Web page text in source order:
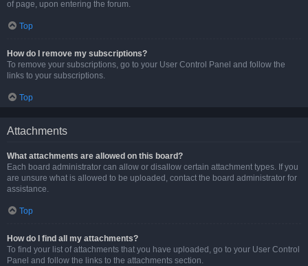
of page, upon entering the forum.
Top
How do I remove my subscriptions?
To remove your subscriptions, go to your User Control Panel and follow the
links to your subscriptions.
Top
Attachments
What attachments are allowed on this board?
Each board administrator can allow or disallow certain attachment types. If you
are unsure what is allowed to be uploaded, contact the board administrator for
assistance.
Top
How do I find all my attachments?
To find your list of attachments that you have uploaded, go to your User Control
Panel and follow the links to the attachments section.